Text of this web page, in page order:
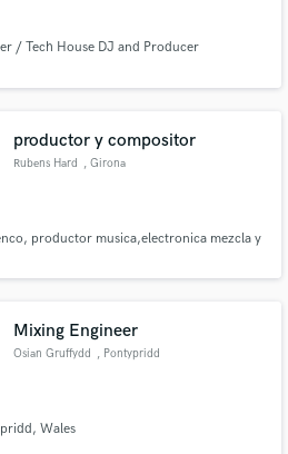
/ Tech House DJ and Producer
productor y compositor
Rubens Hard , Girona
productor musica,electronica mezcla y
Mixing Engineer
Osian Gruffydd , Pontypridd
Wales